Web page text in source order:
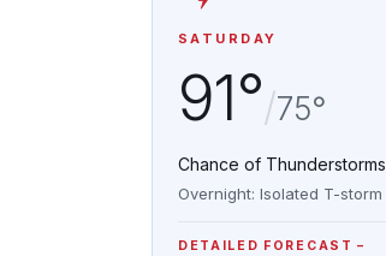
SATURDAY
91°/75°
Chance of Thunderstorms
Overnight: Isolated T-storm
DETAILED FORECAST